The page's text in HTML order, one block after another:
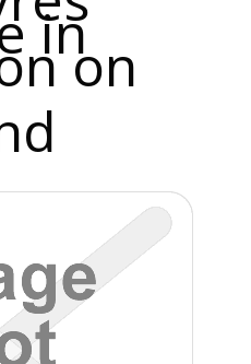
inon